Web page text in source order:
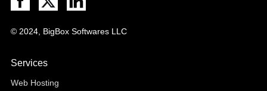
© 2024, BigBox Softwares LLC
Services
Web Hosting